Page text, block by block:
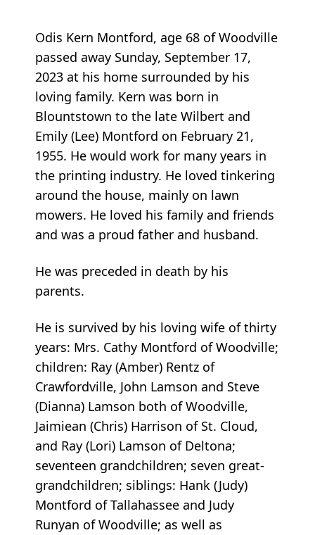
Odis Kern Montford, age 68 of Woodville
passed away Sunday, September 17,
2023 at his home surrounded by his
loving family. Kern was born in
Blountstown to the late Wilbert and
Emily (Lee) Montford on February 21,
1955. He would work for many years in
the printing industry. He loved tinkering
around the house, mainly on lawn
mowers. He loved his family and friends
and was a proud father and husband.
He was preceded in death by his
parents.
He is survived by his loving wife of thirty
years: Mrs. Cathy Montford of Woodville;
children: Ray (Amber) Rentz of
Crawfordville, John Lamson and Steve
(Dianna) Lamson both of Woodville,
Jaimiean (Chris) Harrison of St. Cloud,
and Ray (Lori) Lamson of Deltona;
seventeen grandchildren; seven great-
grandchildren; siblings: Hank (Judy)
Montford of Tallahassee and Judy
Runyan of Woodville; as well as